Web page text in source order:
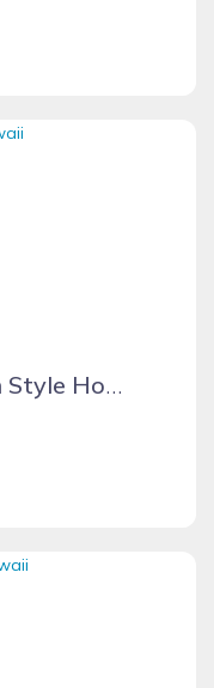
Gorgeous 2 BR Plantation Style Home in Princeville